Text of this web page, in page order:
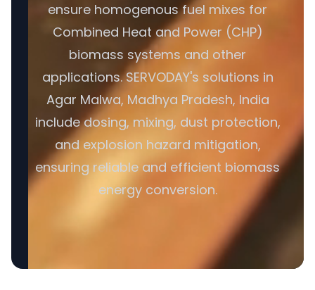
ensure homogenous fuel mixes for
Combined Heat and Power (CHP)
biomass systems and other
applications. SERVODAY's solutions in
Agar Malwa, Madhya Pradesh, India
include dosing, mixing, dust protection,
and explosion hazard mitigation,
ensuring reliable and efficient biomass
energy conversion.